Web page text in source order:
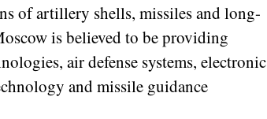
of artillery shells, missiles and long-
is believed to be providing
air defense systems, electronic
and missile guidance